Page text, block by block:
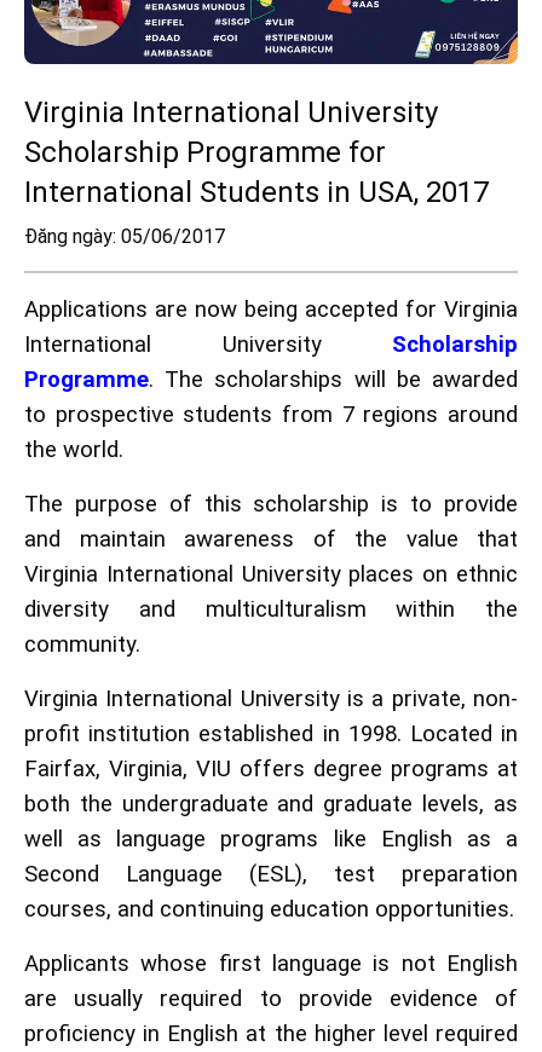
Virginia International University
Scholarship Programme for
International Students in USA, 2017
Đăng ngày: 05/06/2017
Applications are now being accepted for Virginia
International University Scholarship
Programme. The scholarships will be awarded
to prospective students from 7 regions around
the world.
The purpose of this scholarship is to provide
and maintain awareness of the value that
Virginia International University places on ethnic
diversity and multiculturalism within the
community.
Virginia International University is a private, non-
profit institution established in 1998. Located in
Fairfax, Virginia, VIU offers degree programs at
both the undergraduate and graduate levels, as
well as language programs like English as a
Second Language (ESL), test preparation
courses, and continuing education opportunities.
Applicants whose first language is not English
are usually required to provide evidence of
proficiency in English at the higher level required